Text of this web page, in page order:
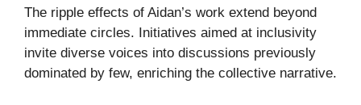
The ripple effects of Aidan’s work extend beyond
immediate circles. Initiatives aimed at inclusivity
invite diverse voices into discussions previously
dominated by few, enriching the collective narrative.